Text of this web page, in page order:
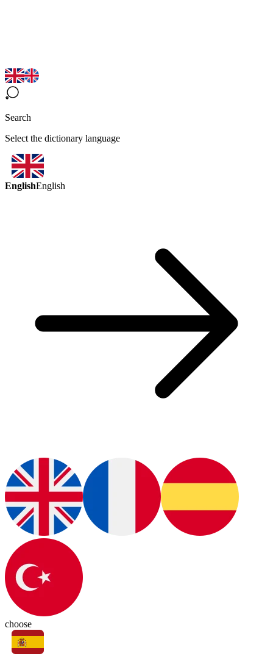
Search
Select the dictionary language
EnglishEnglish
choose